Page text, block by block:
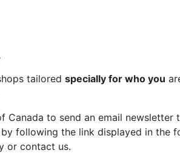
tailored specially for who you
Canada to send an email newsletter
following the link displayed in the
or contact us.